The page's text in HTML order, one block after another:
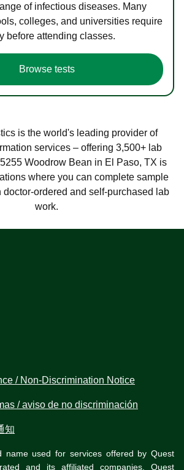
of infectious diseases. Many
colleges, and universities require
before attending classes.
Browse tests
is the world's leading provider of
services – offering 3,500+ lab
Woodrow Bean in El Paso, TX is
where you can complete sample
doctor-ordered and self-purchased lab
work.
/ Non-Discrimination Notice
/ aviso de no discriminación
知
name used for services offered by Quest
and its affiliated companies. Quest